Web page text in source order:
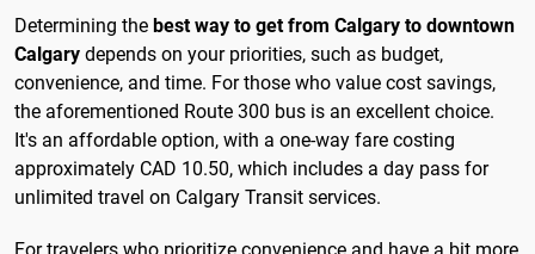
Determining the best way to get from Calgary to downtown
Calgary depends on your priorities, such as budget,
convenience, and time. For those who value cost savings,
the aforementioned Route 300 bus is an excellent choice.
It's an affordable option, with a one-way fare costing
approximately CAD 10.50, which includes a day pass for
unlimited travel on Calgary Transit services.
For travelers who prioritize convenience and have a bit more